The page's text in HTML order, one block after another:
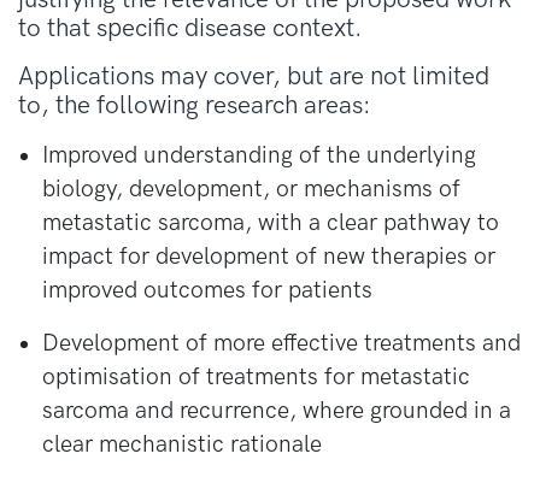
to that specific disease context.
Applications may cover, but are not limited
to, the following research areas:
Improved understanding of the underlying
biology, development, or mechanisms of
metastatic sarcoma, with a clear pathway to
impact for development of new therapies or
improved outcomes for patients
Development of more effective treatments and
optimisation of treatments for metastatic
sarcoma and recurrence, where grounded in a
clear mechanistic rationale